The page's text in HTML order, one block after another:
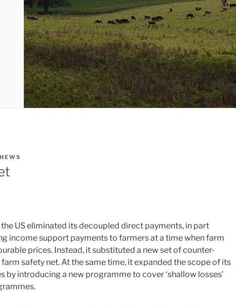
US eliminated its decoupled direct payments, in part
income support payments to farmers at a time when farm
prices. Instead, it substituted a new set of counter-
safety net. At the same time, it expanded the scope of its
introducing a new programme to cover ‘shallow losses’